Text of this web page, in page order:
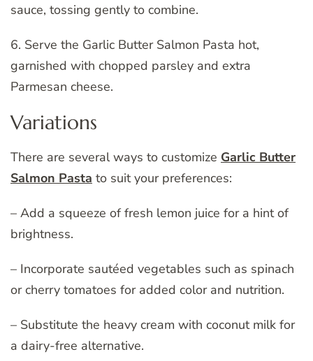
sauce, tossing gently to combine.
6. Serve the Garlic Butter Salmon Pasta hot,
garnished with chopped parsley and extra
Parmesan cheese.
Variations
There are several ways to customize Garlic Butter
Salmon Pasta to suit your preferences:
– Add a squeeze of fresh lemon juice for a hint of
brightness.
– Incorporate sautéed vegetables such as spinach
or cherry tomatoes for added color and nutrition.
– Substitute the heavy cream with coconut milk for
a dairy-free alternative.